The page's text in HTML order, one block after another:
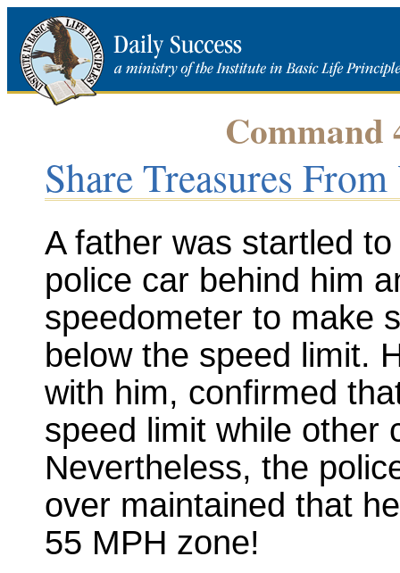
Command
Share Treasures
A father was startled
police car behind him
speedometer to make
below the speed limit.
with him, confirmed
speed limit while other
Nevertheless, the
over maintained that
55 MPH zone!